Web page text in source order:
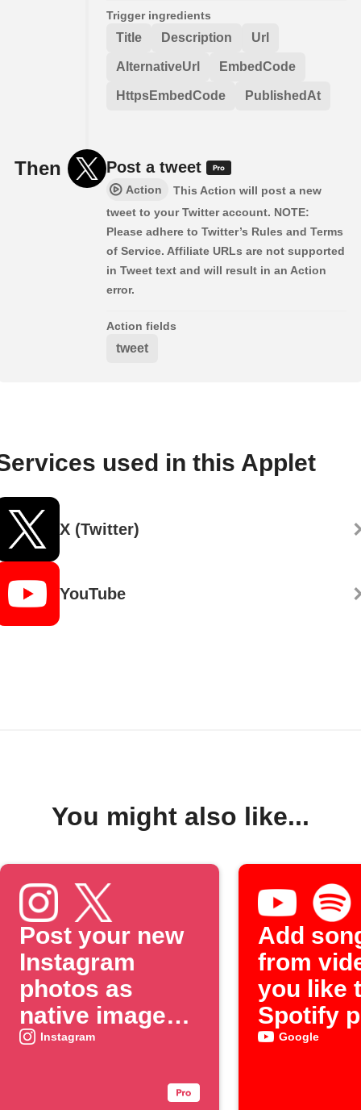
Trigger ingredients
Title Description Url
AlternativeUrl EmbedCode
HttpsEmbedCode PublishedAt
Then Post a tweet
Action
This Action will post a new
tweet to your Twitter account. NOTE:
Please adhere to Twitter’s Rules and Terms
of Service. Affiliate URLs are not supported
in Tweet text and will result in an Action
error.
Action fields
tweet
used in this Applet
X (Twitter)
YouTube
You might also like...
Post your new
Instagram
photos as
native images
on X
Instagram
Add
from
you like
Spotify
Google